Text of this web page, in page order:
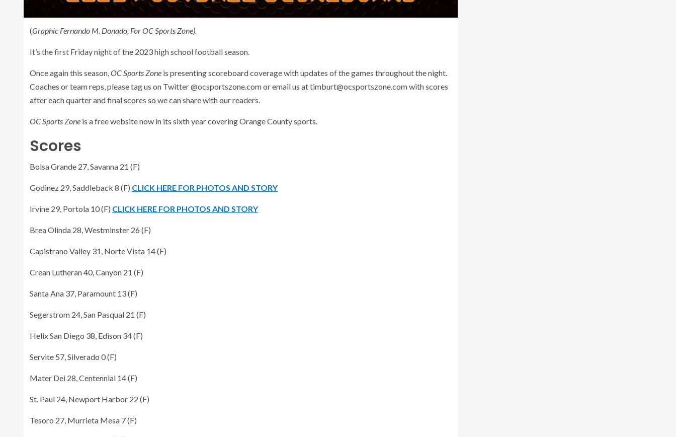
(Graphic Fernando M. Donado, For OC Sports Zone).
It’s the first Friday night of the 2023 high school football season.
Once again this season, OC Sports Zone is presenting scoreboard coverage with updates of the games throughout the night.
Coaches or team reps, please tag us on Twitter @ocsportszone.com or email us at timburt@ocsportszone.com with scores
after each quarter and final scores so we can share with our readers.
OC Sports Zone is a free website now in its sixth year covering Orange County sports.
Scores
Bolsa Grande 27, Savanna 21 (F)
Godinez 29, Saddleback 8 (F) CLICK HERE FOR PHOTOS AND STORY
Irvine 29, Portola 10 (F) CLICK HERE FOR PHOTOS AND STORY
Brea Olinda 28, Westminster 26 (F)
Capistrano Valley 31, Norte Vista 14 (F)
Crean Lutheran 40, Canyon 21 (F)
Santa Ana 37, Paramount 13 (F)
Segerstrom 24, San Pasqual 21 (F)
Helix San Diego 38, Edison 34 (F)
Servite 57, Silverado 0 (F)
Mater Dei 28, Centennial 14 (F)
St. Paul 24, Newport Harbor 22 (F)
Tesoro 27, Murrieta Mesa 7 (F)